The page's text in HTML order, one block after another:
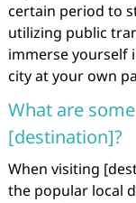
certain period to
utilizing public
immerse yourself
city at your own
What are
[destination]?
When visiting
the popular local